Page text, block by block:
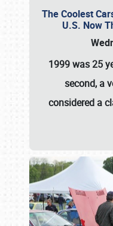
The Coolest
U.S. Now
1999 was 25
second, a
considered a